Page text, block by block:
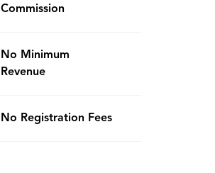
Commission
No Minimum
Revenue
No Registration Fees